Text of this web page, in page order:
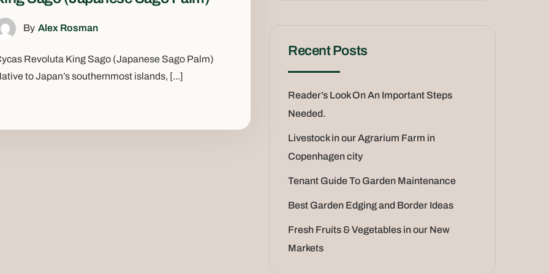
By Alex Rosman
Revoluta King Sago (Japanese Sago Palm)
to Japan’s southernmost islands, [...]
Recent Posts
Reader’s Look On An Important Steps
Needed.
Livestock in our Agrarium Farm in
Copenhagen city
Tenant Guide To Garden Maintenance
Best Garden Edging and Border Ideas
Fresh Fruits & Vegetables in our New
Markets